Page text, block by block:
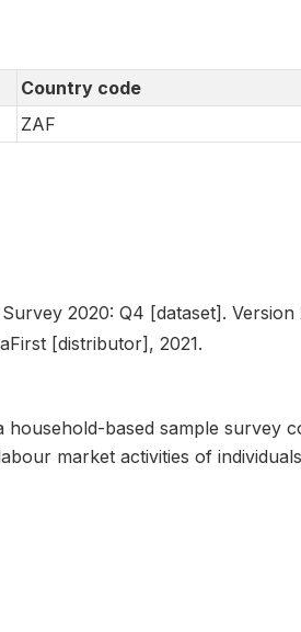
Country code
ZAF
2020: Q4 [dataset]. Version
[distributor], 2021.
based sample survey
market activities of